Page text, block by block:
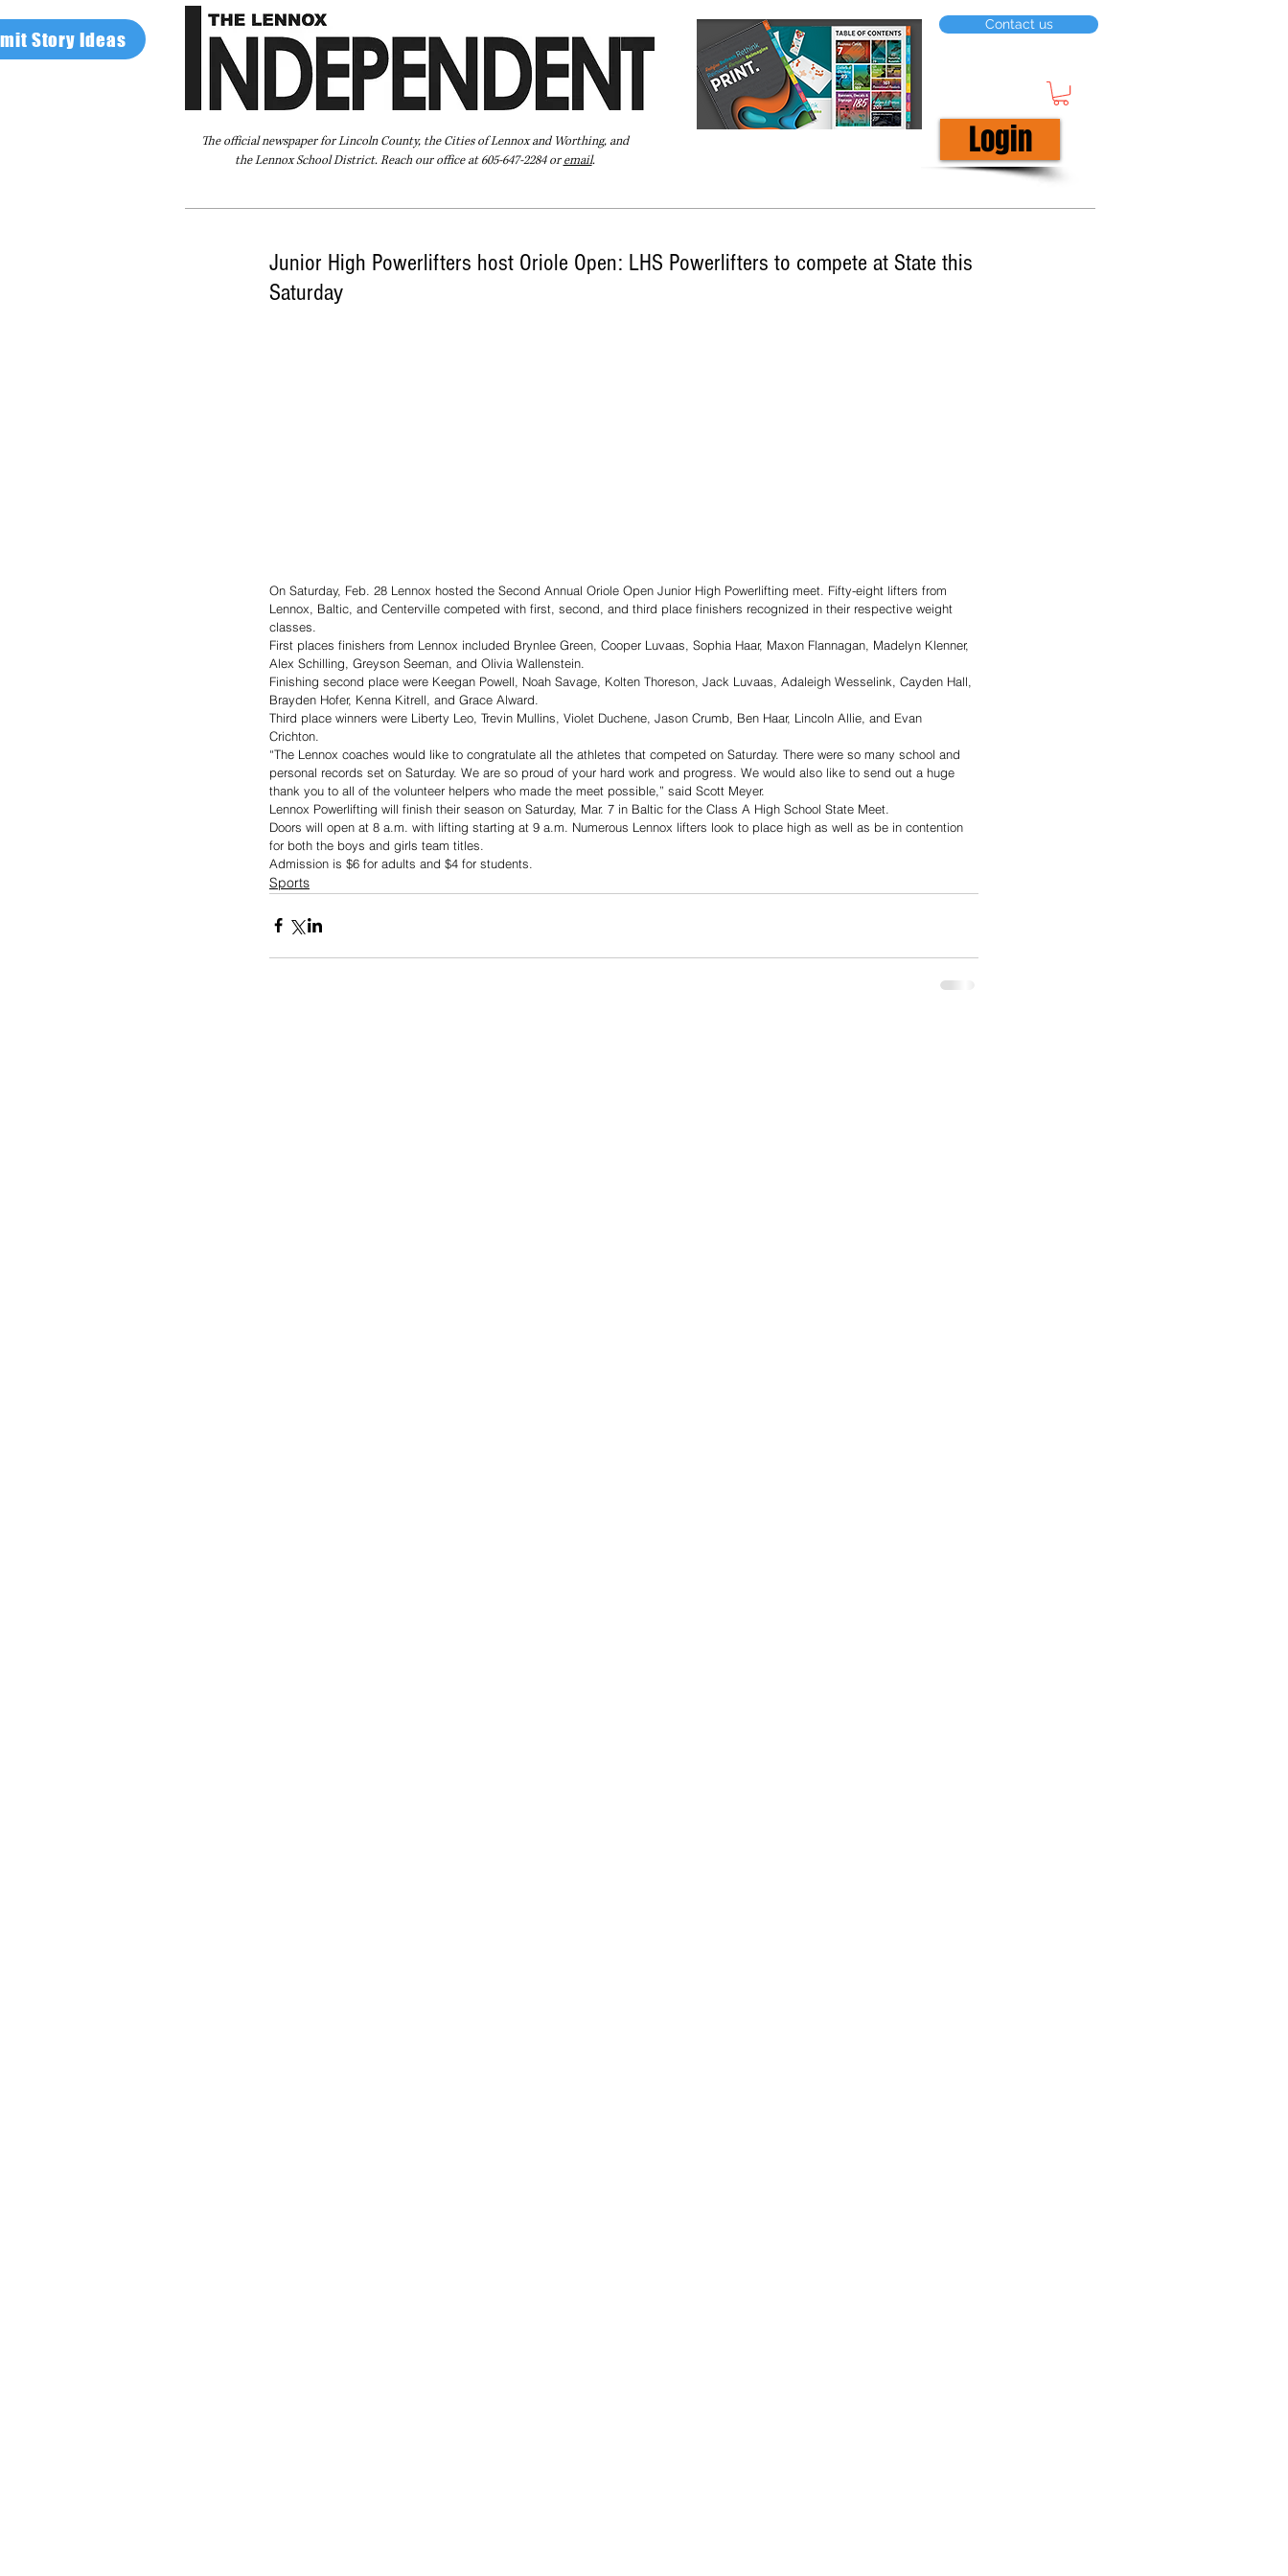
Story Ideas
The official newspaper for Lincoln County, the Cities of Lennox and Worthing, and
the Lennox School District. Reach our office at 605-647-2284 oremail.
Contact us
Login
Junior High Powerlifters host Oriole Open: LHS Powerlifters to compete at State this
Saturday
On Saturday, Feb. 28 Lennox hosted the Second Annual Oriole Open Junior High Powerlifting meet. Fifty-eight lifters from
Lennox, Baltic, and Centerville competed with first, second, and third place finishers recognized in their respective weight
classes.
First places finishers from Lennox included Brynlee Green, Cooper Luvaas, Sophia Haar, Maxon Flannagan, Madelyn Klenner,
Alex Schilling, Greyson Seeman, and Olivia Wallenstein.
Finishing second place were Keegan Powell, Noah Savage, Kolten Thoreson, Jack Luvaas, Adaleigh Wesselink, Cayden Hall,
Brayden Hofer, Kenna Kitrell, and Grace Alward.
Third place winners were Liberty Leo, Trevin Mullins, Violet Duchene, Jason Crumb, Ben Haar, Lincoln Allie, and Evan
Crichton.
“The Lennox coaches would like to congratulate all the athletes that competed on Saturday. There were so many school and
personal records set on Saturday. We are so proud of your hard work and progress. We would also like to send out a huge
thank you to all of the volunteer helpers who made the meet possible,” said Scott Meyer.
Lennox Powerlifting will finish their season on Saturday, Mar. 7 in Baltic for the Class A High School State Meet.
Doors will open at 8 a.m. with lifting starting at 9 a.m. Numerous Lennox lifters look to place high as well as be in contention
for both the boys and girls team titles.
Admission is $6 for adults and $4 for students.
Sports